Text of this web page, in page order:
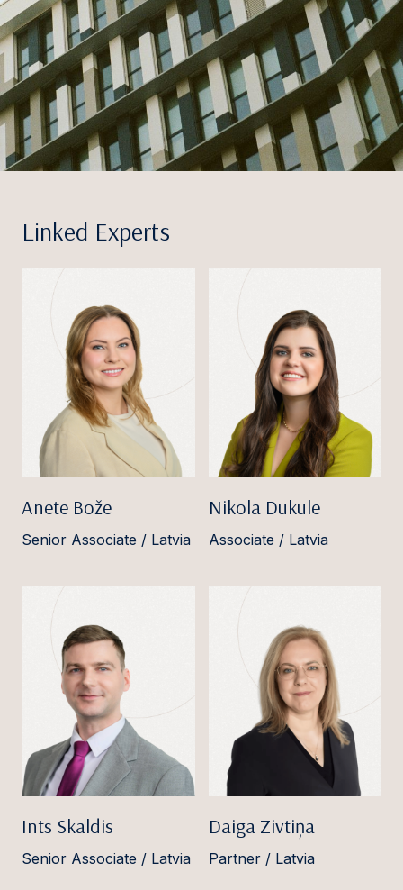
Linked Experts
Anete Bože
Senior Associate / Latvia
Nikola Dukule
Associate / Latvia
Ints Skaldis
Senior Associate / Latvia
Daiga Zivtiņa
Partner / Latvia